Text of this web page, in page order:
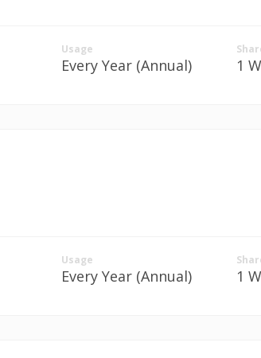
Usage
Every Year (Annual) 1
Usage
Every Year (Annual) 1